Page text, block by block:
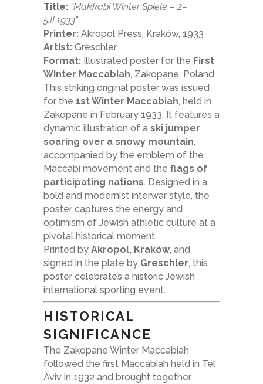
Title: “Makkabi Winter Spiele – 2–
5.II.1933”
Printer: Akropol Press, Kraków, 1933
Artist: Greschler
Format: Illustrated poster for the First
Winter Maccabiah, Zakopane, Poland
This striking original poster was issued
for the 1st Winter Maccabiah, held in
Zakopane in February 1933. It features a
dynamic illustration of a ski jumper
soaring over a snowy mountain,
accompanied by the emblem of the
Maccabi movement and the flags of
participating nations. Designed in a
bold and modernist interwar style, the
poster captures the energy and
optimism of Jewish athletic culture at a
pivotal historical moment.
Printed by Akropol, Kraków, and
signed in the plate by Greschler, this
poster celebrates a historic Jewish
international sporting event.
HISTORICAL
SIGNIFICANCE
The Zakopane Winter Maccabiah
followed the first Maccabiah held in Tel
Aviv in 1932 and brought together